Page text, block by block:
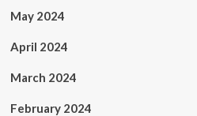
May 2024
April 2024
March 2024
February 2024